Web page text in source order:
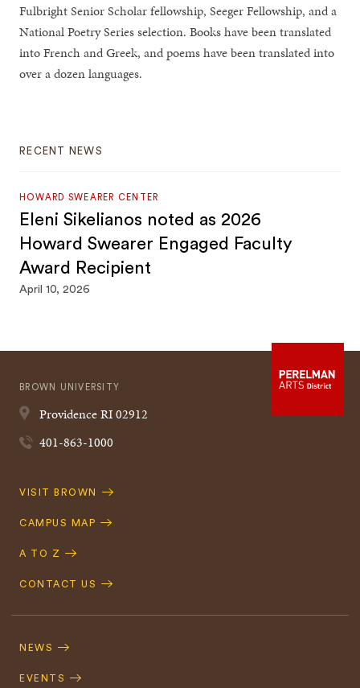
Fulbright Senior Scholar fellowship, Seeger Fellowship, and a
National Poetry Series selection. Books have been translated
into French and Greek, and poems have been translated into
over a dozen languages.
RECENT NEWS
HOWARD SWEARER CENTER
Eleni Sikelianos noted as 2026
Howard Swearer Engaged Faculty
Award Recipient
April 10, 2026
BROWN UNIVERSITY
ProvidenceRI02912
401-863-1000
Quick
VISIT BROWN
CAMPUS MAP
A TO Z
CONTACT US
Navigation
NEWS
EVENTS